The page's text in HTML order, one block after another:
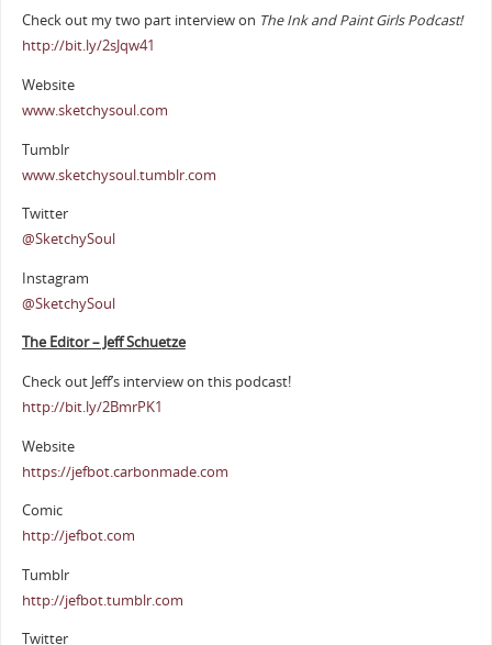
Check out my two part interview on The Ink and Paint Girls Podcast!
http://bit.ly/2sJqw41
Website
www.sketchysoul.com
Tumblr
www.sketchysoul.tumblr.com
Twitter
@SketchySoul
Instagram
@SketchySoul
The Editor – Jeff Schuetze
Check out Jeff’s interview on this podcast!
http://bit.ly/2BmrPK1
Website
https://jefbot.carbonmade.com
Comic
http://jefbot.com
Tumblr
http://jefbot.tumblr.com
Twitter